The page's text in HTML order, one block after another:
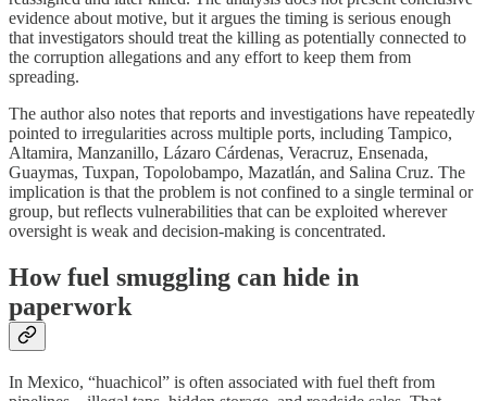
evidence about motive, but it argues the timing is serious enough
that investigators should treat the killing as potentially connected to
the corruption allegations and any effort to keep them from
spreading.
The author also notes that reports and investigations have repeatedly
pointed to irregularities across multiple ports, including Tampico,
Altamira, Manzanillo, Lázaro Cárdenas, Veracruz, Ensenada,
Guaymas, Tuxpan, Topolobampo, Mazatlán, and Salina Cruz. The
implication is that the problem is not confined to a single terminal or
group, but reflects vulnerabilities that can be exploited wherever
oversight is weak and decision-making is concentrated.
How fuel smuggling can hide in
paperwork
In Mexico, “huachicol” is often associated with fuel theft from